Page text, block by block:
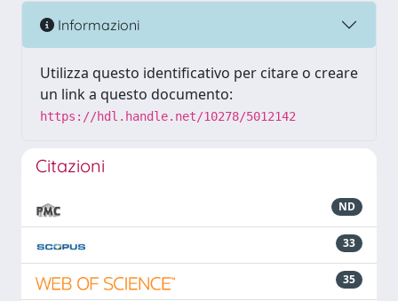
Informazioni
Utilizza questo identificativo per citare o creare
un link a questo documento:
https://hdl.handle.net/10278/5012142
Citazioni
ND
33
35